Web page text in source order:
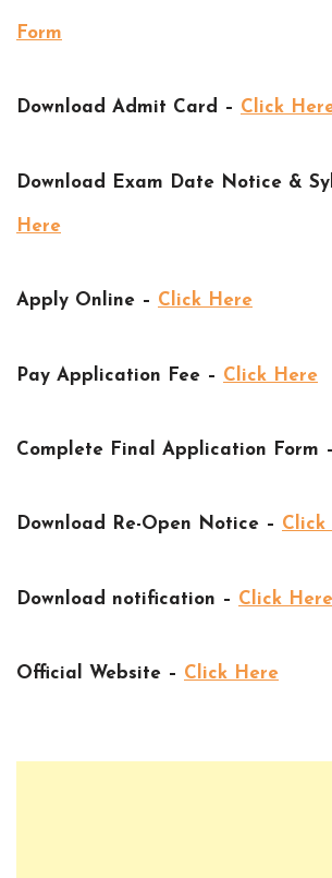
Form
Download Admit Card – Click
Download Exam Date Notice &
Here
Apply Online – Click Here
Pay Application Fee – Click Here
Complete Final Application Form –
Download Re-Open Notice – Click
Download notification – Click Here
Official Website – Click Here